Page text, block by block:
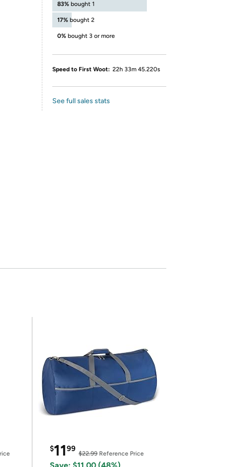
83% bought 1
17% bought 2
0% bought 3 or more
Speed to First Woot: 22h 33m 45.220s
See full sales stats
$1199
$22.99Reference Price